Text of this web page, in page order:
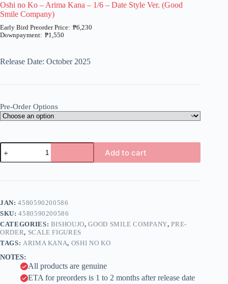
Oshi no Ko – Arima Kana – 1/6 – Date Style Ver. (Good
Smile Company)
₱1,550
₱6,230
₱1,550
Release Date: October 2025
Pre-Order Options
Oshi
no
Ko
Arima
1/6
-
Date
Style
Ver.
Smile
Company)
quantity
Add to cart
r
n
a
t
i
e
JAN:4580590200586
SKU:4580590200586
CATEGORIES: BISHOUJO,GOOD SMILE COMPANY,PRE-
ORDER, SCALE FIGURES
TAGS: ARIMA KANA, OSHI NO KO
NOTES:
All products are genuine
ETA for preorders is 1 to 2 months after release date